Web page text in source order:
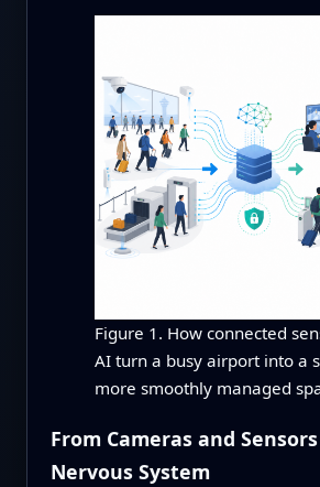
Figure 1. How connected
AI turn a busy airport into a
more smoothly managed
From Cameras and
Nervous System